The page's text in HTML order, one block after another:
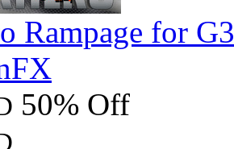
Rampage for
50% Off